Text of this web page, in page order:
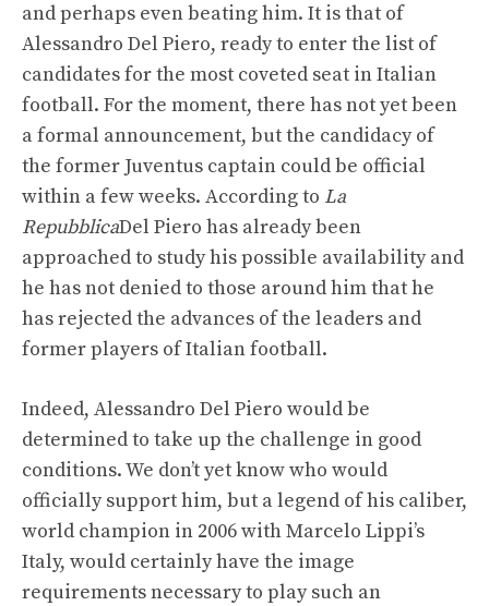
and perhaps even beating him. It is that of
Alessandro Del Piero, ready to enter the list of
candidates for the most coveted seat in Italian
football. For the moment, there has not yet been
a formal announcement, but the candidacy of
the former Juventus captain could be official
within a few weeks. According to La
RepubblicaDel Piero has already been
approached to study his possible availability and
he has not denied to those around him that he
has rejected the advances of the leaders and
former players of Italian football.
Indeed, Alessandro Del Piero would be
determined to take up the challenge in good
conditions. We don’t yet know who would
officially support him, but a legend of his caliber,
world champion in 2006 with Marcelo Lippi’s
Italy, would certainly have the image
requirements necessary to play such an